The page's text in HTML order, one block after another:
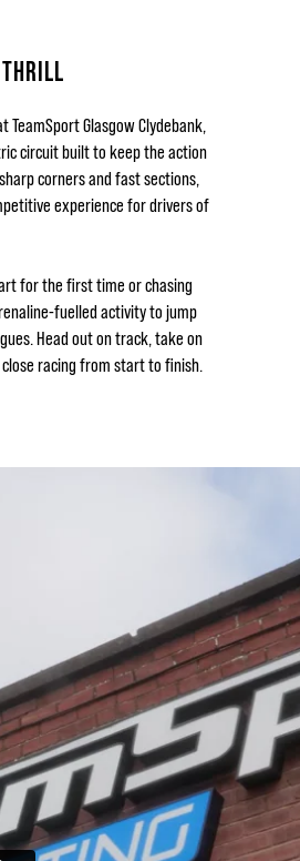
Glasgow Clydebank,
circuit built to keep the action
corners and fast sections,
experience for drivers of
for the first time or chasing
fuelled activity to jump
Head out on track, take on
racing from start to finish.